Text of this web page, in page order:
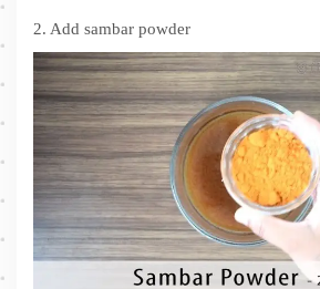
2. Add sambar powder